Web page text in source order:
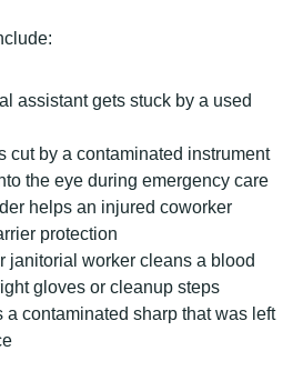
assistant gets stuck by a used
cut by a contaminated instrument
the eye during emergency care
helps an injured coworker
protection
janitorial worker cleans a blood
gloves or cleanup steps
a contaminated sharp that was left